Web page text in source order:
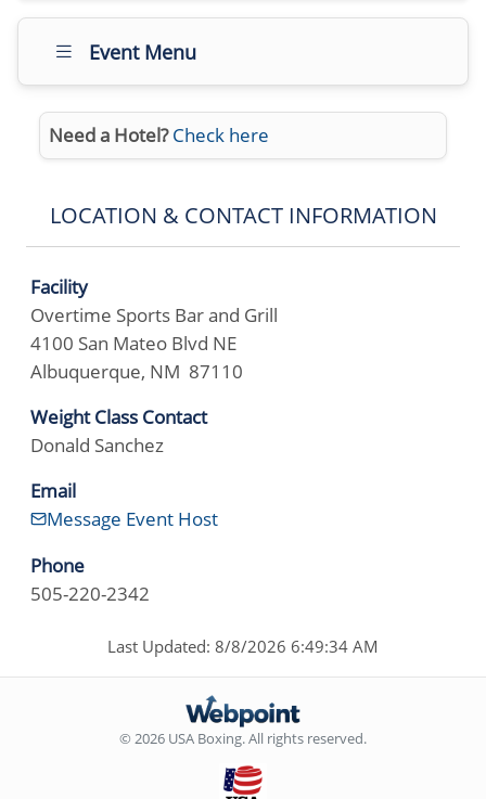
Event Menu
Need a Hotel? Check here
LOCATION & CONTACT INFORMATION
Facility
Overtime Sports Bar and Grill
4100 San Mateo Blvd NE
Albuquerque, NM 87110
Weight Class Contact
Donald Sanchez
Email
Message Event Host
Phone
505-220-2342
Last Updated: 8/8/2026 6:49:34 AM
© 2026 USA Boxing. All rights reserved.